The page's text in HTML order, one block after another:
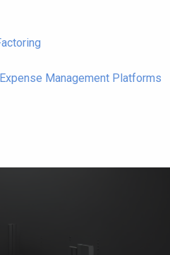
Management Platforms